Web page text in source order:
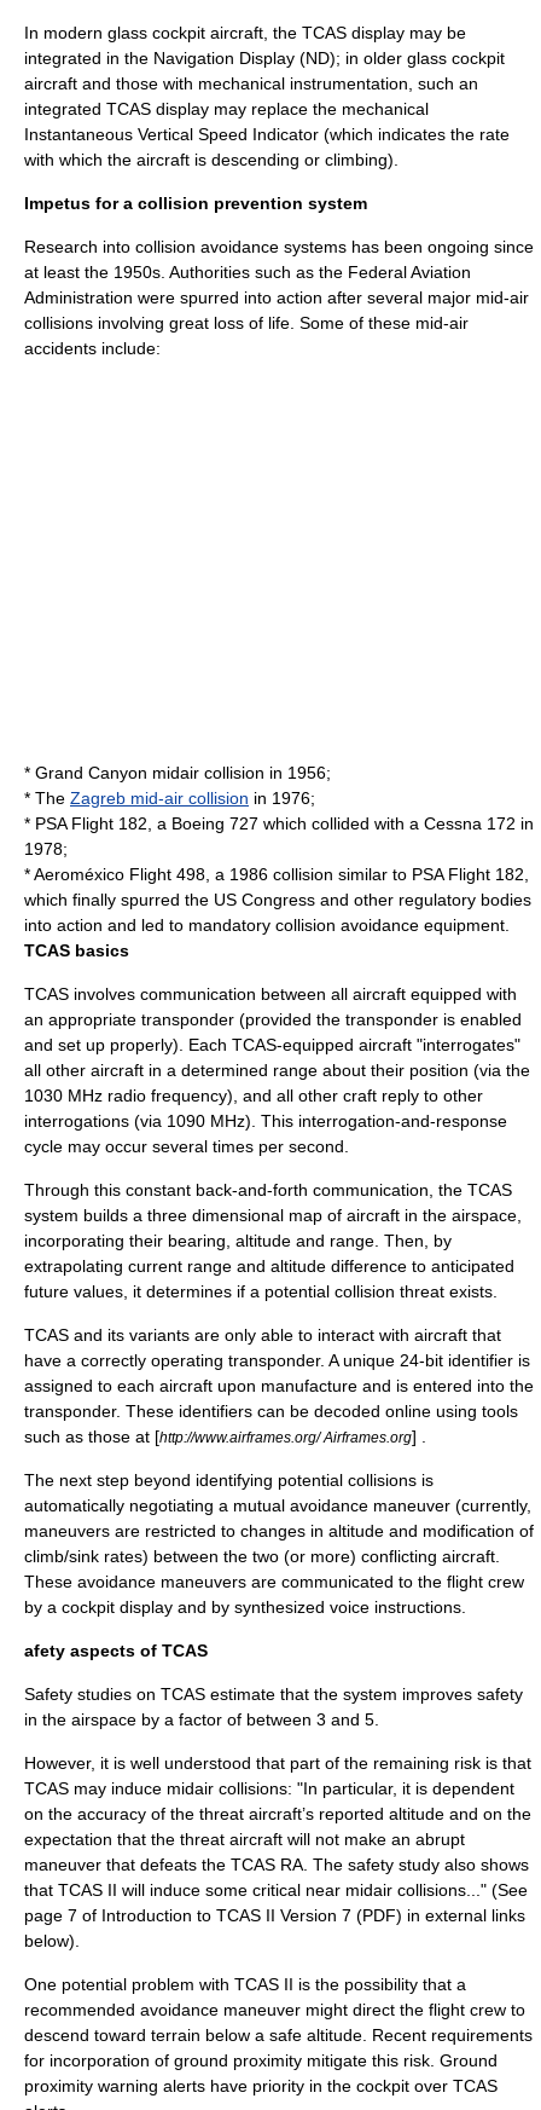
In modern glass cockpit aircraft, the TCAS display may be
integrated in the Navigation Display (ND); in older glass cockpit
aircraft and those with mechanical instrumentation, such an
integrated TCAS display may replace the mechanical
Instantaneous Vertical Speed Indicator (which indicates the rate
with which the aircraft is descending or climbing).
Impetus for a collision prevention system
Research into collision avoidance systems has been ongoing since
at least the 1950s. Authorities such as the Federal Aviation
Administration were spurred into action after several major mid-air
collisions involving great loss of life. Some of these mid-air
accidents include:
* Grand Canyon midair collision in 1956;
* The Zagreb mid-air collision in 1976;
* PSA Flight 182 , a Boeing 727 which collided with a Cessna 172 in
1978;
*Aeroméxico Flight 498 , a 1986 collision similar to PSA Flight 182,
which finally spurred the US Congress and other regulatory bodies
into action and led to mandatory collision avoidance equipment.
TCAS basics
TCAS involves communication between all aircraft equipped with
an appropriate transponder (provided the transponder is enabled
and set up properly). Each TCAS-equipped aircraft "interrogates"
all other aircraft in a determined range about their position (via the
1030 MHz radio frequency), and all other craft reply to other
interrogations (via 1090 MHz). This interrogation-and-response
cycle may occur several times per second.
Through this constant back-and-forth communication, the TCAS
system builds a three dimensional map of aircraft in the airspace,
incorporating their bearing, altitude and range. Then, by
extrapolating current range and altitude difference to anticipated
future values, it determines if a potential collision threat exists.
TCAS and its variants are only able to interact with aircraft that
have a correctly operating transponder. A unique 24-bit identifier is
assigned to each aircraft upon manufacture and is entered into the
transponder. These identifiers can be decoded online using tools
such as those at [http://www.airframes.org/ Airframes.org] .
The next step beyond identifying potential collisions is
automatically negotiating a mutual avoidance maneuver (currently,
maneuvers are restricted to changes in altitude and modification of
climb/sink rates) between the two (or more) conflicting aircraft.
These avoidance maneuvers are communicated to the flight crew
by a cockpit display and by synthesized voice instructions.
afety aspects of TCAS
Safety studies on TCAS estimate that the system improves safety
in the airspace by a factor of between 3 and 5.
However, it is well understood that part of the remaining risk is that
TCAS may induce midair collisions: "In particular, it is dependent
on the accuracy of the threat aircraft’s reported altitude and on the
expectation that the threat aircraft will not make an abrupt
maneuver that defeats the TCAS RA. The safety study also shows
that TCAS II will induce some critical near midair collisions..." (See
page 7 of Introduction to TCAS II Version 7 (PDF) in external links
below).
One potential problem with TCAS II is the possibility that a
recommended avoidance maneuver might direct the flight crew to
descend toward terrain below a safe altitude. Recent requirements
for incorporation of ground proximity mitigate this risk. Ground
proximity warning alerts have priority in the cockpit over TCAS